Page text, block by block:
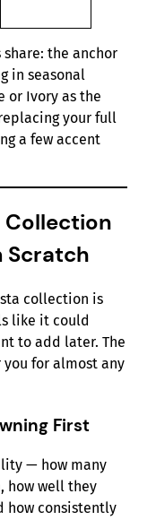
the anchor
in seasonal
or Ivory as the
your full
a few accent
Collection
Scratch
collection is
like it could
to add later. The
you for almost any
First
— how many
how well they
how consistently